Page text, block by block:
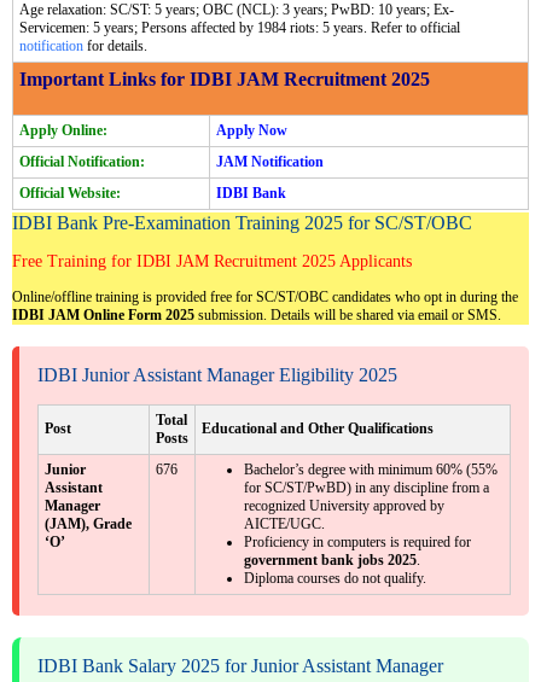
Age relaxation: SC/ST: 5 years; OBC (NCL): 3 years; PwBD: 10 years; Ex-
Servicemen: 5 years; Persons affected by 1984 riots: 5 years. Refer to official
notification for details.
Important Links for IDBI JAM Recruitment 2025
Apply Online:
Apply Now
Official Notification:
JAM Notification
Official Website:
IDBI Bank
IDBI Bank Pre-Examination Training 2025 for SC/ST/OBC
Free Training for IDBI JAM Recruitment 2025 Applicants
Online/offline training is provided free for SC/ST/OBC candidates who opt in during the
IDBI JAM Online Form 2025 submission. Details will be shared via email or SMS.
IDBI Junior Assistant Manager Eligibility 2025
Post
Total
Posts
Educational and Other Qualifications
Junior
Assistant
Manager
(JAM), Grade
‘O’
676
Bachelor’s degree with minimum 60% (55%
for SC/ST/PwBD) in any discipline from a
recognized University approved by
AICTE/UGC.
Proficiency in computers is required for
government bank jobs 2025.
Diploma courses do not qualify.
IDBI Bank Salary 2025 for Junior Assistant Manager